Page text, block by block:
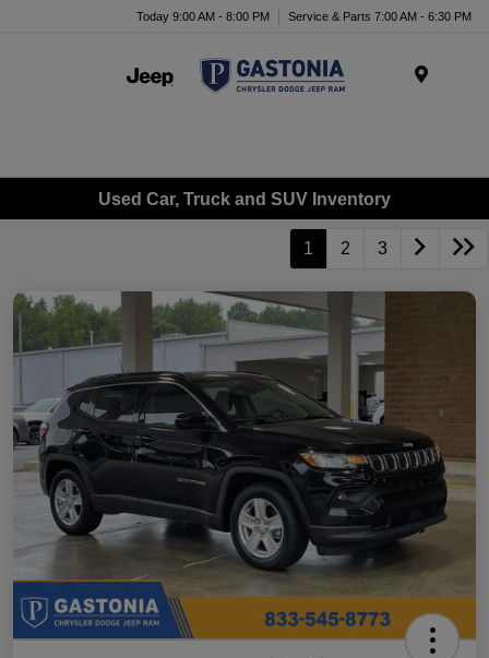
Today 9:00 AM - 8:00 PM Service & Parts 7:00 AM - 6:30 PM
Used Car, Truck and SUV Inventory
1 2 3